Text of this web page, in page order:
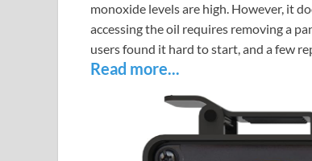
monoxide levels are high. However, it
accessing the oil requires removing a
users found it hard to start, and a few
Read more...